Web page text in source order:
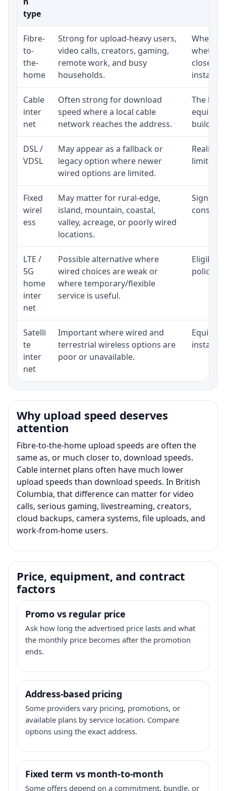
type
Fibre-
to-
the-
home
Strong for upload-heavy users,
video calls, creators, gaming,
remote work, and busy
households.
whether
close to
Cable
inter
net
Often strong for download
speed where a local cable
network reaches the address.
The
DSL /
VDSL
May appear as a fallback or
legacy option where newer
wired options are limited.
Realistic
limited
Fixed
wirel
ess
May matter for rural-edge,
island, mountain, coastal,
valley, acreage, or poorly wired
locations.
Signal,
LTE /
5G
home
inter
net
Possible alternative where
wired choices are weak or
where temporary/flexible
service is useful.
policy,
Satelli
te
inter
net
Important where wired and
terrestrial wireless options are
poor or unavailable.
Why upload speed deserves
attention
Fibre-to-the-home upload speeds are often the
same as, or much closer to, download speeds.
Cable internet plans often have much lower
upload speeds than download speeds. In British
Columbia, that difference can matter for video
calls, serious gaming, livestreaming, creators,
cloud backups, camera systems, file uploads, and
work-from-home users.
Price, equipment, and contract
factors
Promo vs regular price
Ask how long the advertised price lasts and what
the monthly price becomes after the promotion
ends.
Address-based pricing
Some providers vary pricing, promotions, or
available plans by service location. Compare
options using the exact address.
Fixed term vs month-to-month
Some offers depend on a commitment, bundle, or